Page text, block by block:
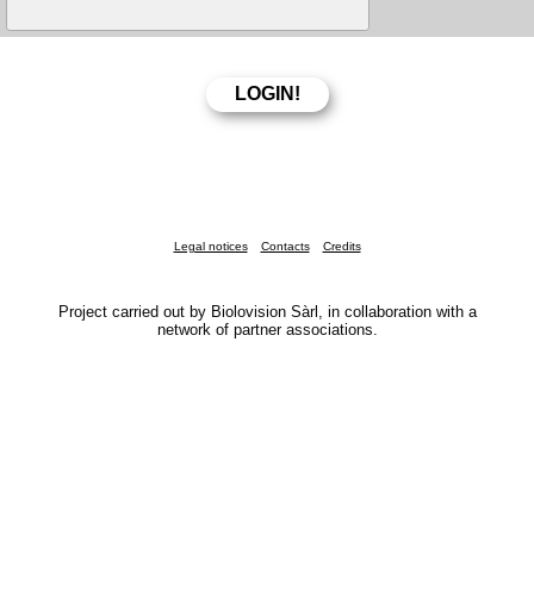
Legal notices Contacts Credits
Project carried out by Biolovision Sàrl, in collaboration with a
network of partner associations.